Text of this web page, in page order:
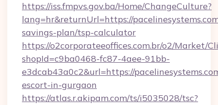
https://iss.fmpvs.gov.ba/Home/ChangeCulture?
lang=hr&returnUrl=https://
savings-plan/tsp-calculator
https://o2corporateeoffices.com.br/o2/Market/
shopId=c9ba0468-fc87-4aee-91bb-
e3dcab43a0c2&url=https://
escort-in-gurgaon
https://atlas.r.akipam.com/ts/i5035028/tsc?